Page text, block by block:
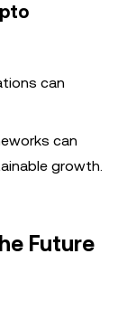
can
can
growth.
Future